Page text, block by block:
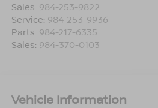
Sales: 984-253-9822
Service: 984-253-9936
Parts: 984-217-6335
Sales: 984-370-0103
Vehicle Information